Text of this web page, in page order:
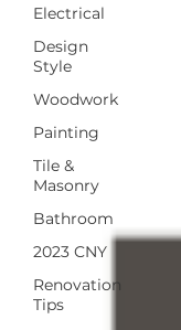
Electrical
Design
Style
Woodwork
Painting
Tile &
Masonry
Bathroom
2023 CNY
Renovation
Tips